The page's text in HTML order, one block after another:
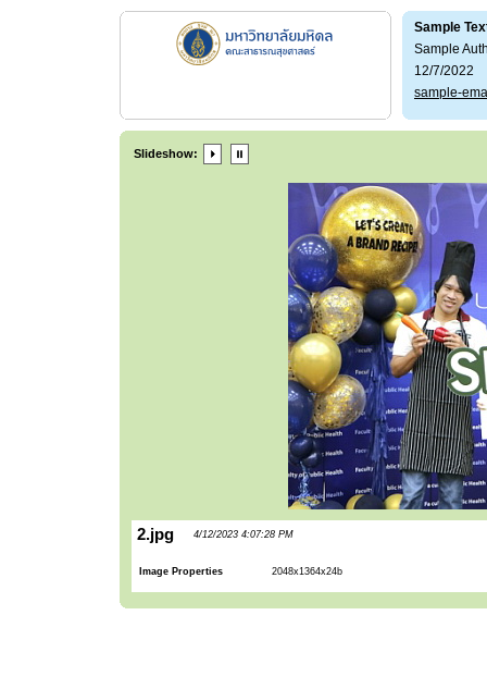
Sample
Sample
12/7/2022
sample-
Slideshow:
2.jpg 4/12/2023 4:07:28 PM
Image Properties 2048x1364x24b